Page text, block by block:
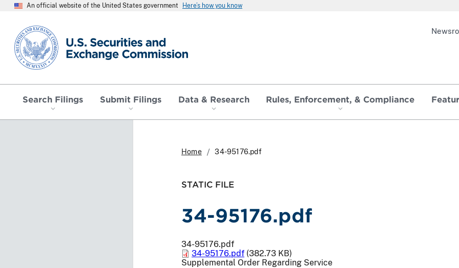
An official website of the United States government Here’s how you know
SEC homepage
Search Filings Submit Filings Data & Research Rules, Enforcement, & Compliance
Home 34-95176.pdf
STATIC FILE
34-95176.pdf
34-95176.pdf
34-95176.pdf (382.73 KB)
Supplemental Order Regarding Service